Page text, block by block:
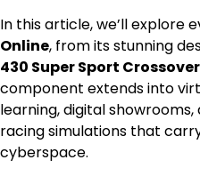
In this article, we’ll explore
Online, from its stunning
430 Super Sport
component extends into
learning, digital
racing simulations that
cyberspace.